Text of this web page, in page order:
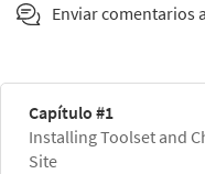
Enviar comentarios
Capítulo #1
Installing Toolset and
Site